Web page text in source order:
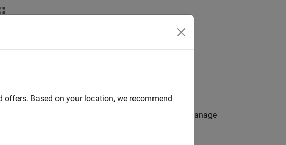
, use the Azure portal to manage
Based on your location, we recommend